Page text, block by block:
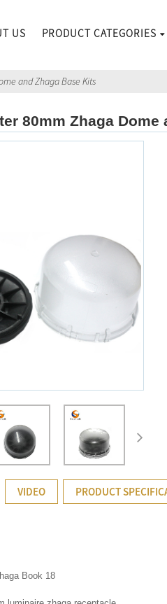
US PRODUCT CATEGORIES
and Zhaga Base Kits
80mm Zhaga Dome
VIDEO PRODUCT
Book 18